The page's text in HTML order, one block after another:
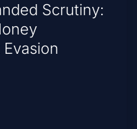
Scrutiny: